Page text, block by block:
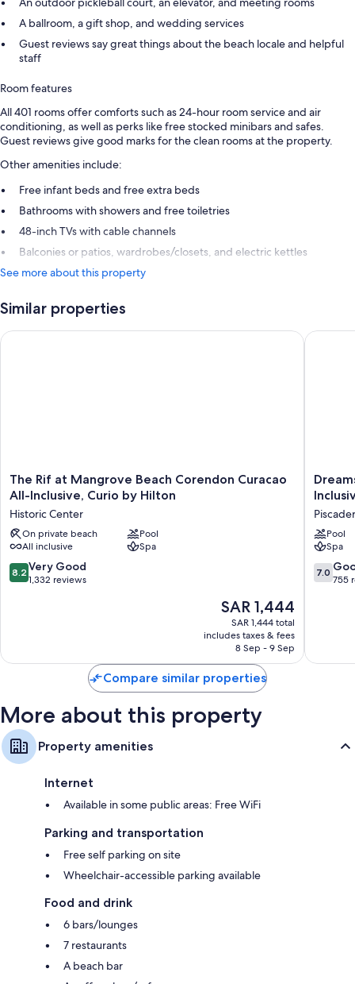
A ballroom, a gift shop, and wedding services
Guest reviews say great things about the beach locale and helpful
staff
Room features
All 401 rooms offer comforts such as 24-hour room service and air
conditioning, as well as perks like free stocked minibars and safes.
Guest reviews give good marks for the clean rooms at the property.
Other amenities include:
Free infant beds and free extra beds
Bathrooms with showers and free toiletries
48-inch TVs with cable channels
Balconies or patios, wardrobes/closets, and electric kettles
See more about this property
Similar properties
The
Rif
Mangrove
Beach
Corendon
Curacao
All-
Center
The Rif at Mangrove Beach Corendon Curacao
All-Inclusive, Curio by Hilton
Historic Center
On private beach
Pool
All inclusive
Spa
8.2
out
reviews
8.2 Very Good
1,332 reviews
The
price
is
SAR 1,444
SAR 1,444
SAR 1,444 total
includes taxes & fees
8 Sep - 9 Sep
The Rif at Mangrove Beach Corendon Curacao All-Inclusive,
Dreams
Curacao
Spa
&
Casino
-
All
Pool
Spa
7.0
out
7.0
755
Dreams
Compare similar properties
More about this property
Property amenities
Internet
Available in some public areas: Free WiFi
Parking and transportation
Free self parking on site
Wheelchair-accessible parking available
Food and drink
6 bars/lounges
7 restaurants
A beach bar